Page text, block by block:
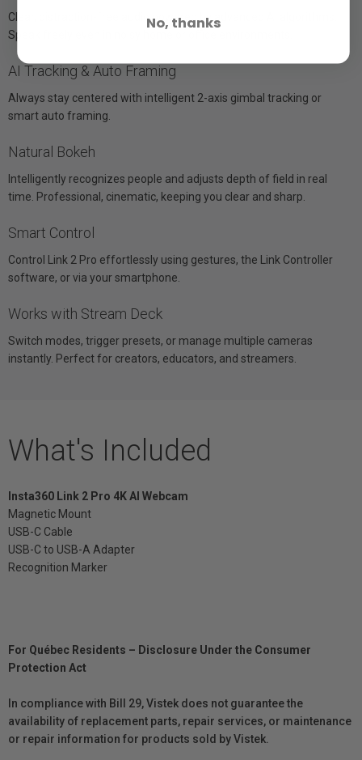
Clear, distraction-free audio powered by advanced AI algorithms.
Speak freely even in noisy home or office environments.
AI Tracking & Auto Framing
Always stay centered with intelligent 2-axis gimbal tracking or
smart auto framing.
Natural Bokeh
Intelligently recognizes people and adjusts depth of field in real
time. Professional, cinematic, keeping you clear and sharp.
Smart Control
Control Link 2 Pro effortlessly using gestures, the Link Controller
software, or via your smartphone.
Works with Stream Deck
Switch modes, trigger presets, or manage multiple cameras
instantly. Perfect for creators, educators, and streamers.
What's Included
Insta360 Link 2 Pro 4K AI Webcam
Magnetic Mount
USB-C Cable
USB-C to USB-A Adapter
Recognition Marker
For Québec Residents – Disclosure Under the Consumer
Protection Act
In compliance with Bill 29, Vistek does not guarantee the
availability of replacement parts, repair services, or maintenance
or repair information for products sold by Vistek.
No, thanks